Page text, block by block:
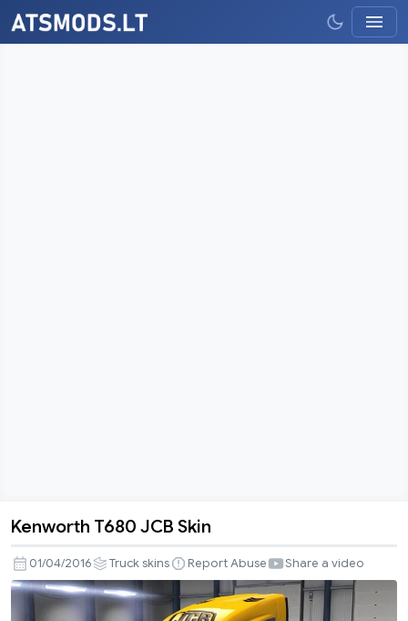
T680
JCB
Skin
Kenworth T680 JCB Skin
01/04/2016 Truck skins Report Abuse Share a video